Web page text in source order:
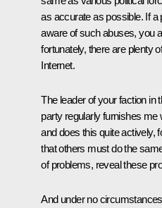
as accurate as possible. If a
aware of such abuses, you
fortunately, there are plenty
Internet.
The leader of your faction in
party regularly furnishes me
and does this quite actively,
that others must do the
of problems, reveal these
And under no